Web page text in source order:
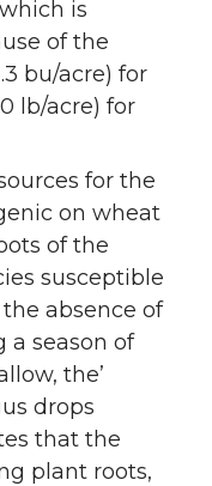
is
of the
bu/acre) for
lb/acre) for
for the
on wheat
of the
susceptible
absence of
a season of
the’
drops
that the
plant roots,